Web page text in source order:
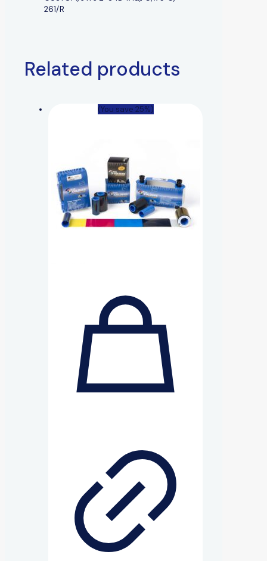
261/R
Related products
(You save 25%)